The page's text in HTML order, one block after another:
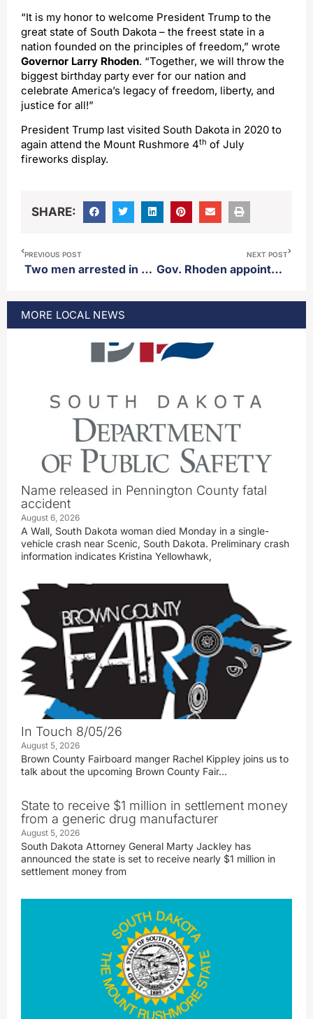
“It is my honor to welcome President Trump to the
great state of South Dakota – the freest state in a
nation founded on the principles of freedom,” wrote
Governor Larry Rhoden. “Together, we will throw the
biggest birthday party ever for our nation and
celebrate America’s legacy of freedom, liberty, and
justice for all!”
President Trump last visited South Dakota in 2020 to
again attend the Mount Rushmore 4th of July
fireworks display.
SHARE:
PREVIOUS POST
Two men arrested in unrelated child sex crimes
NEXT POST
Gov. Rhoden appoints Cassidy Stalley as Seventh Circuit court judge
MORE LOCAL NEWS
Name released in Pennington County fatal
accident
August 6, 2026
A Wall, South Dakota woman died Monday in a single-
vehicle crash near Scenic, South Dakota. Preliminary crash
information indicates Kristina Yellowhawk,
In Touch 8/05/26
August 5, 2026
Brown County Fairboard manger Rachel Kippley joins us to
talk about the upcoming Brown County Fair…
State to receive $1 million in settlement money
from a generic drug manufacturer
August 5, 2026
South Dakota Attorney General Marty Jackley has
announced the state is set to receive nearly $1 million in
settlement money from